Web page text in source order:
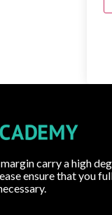
carry a high
ensure that you